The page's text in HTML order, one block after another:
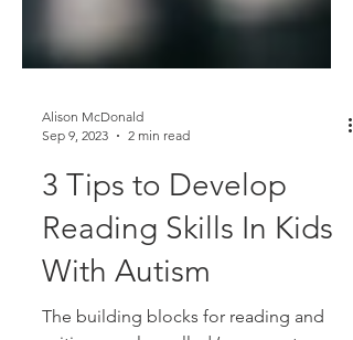
Alison McDonald
Sep 9, 2023
2 min read
3 Tips to Develop
Reading Skills In Kids